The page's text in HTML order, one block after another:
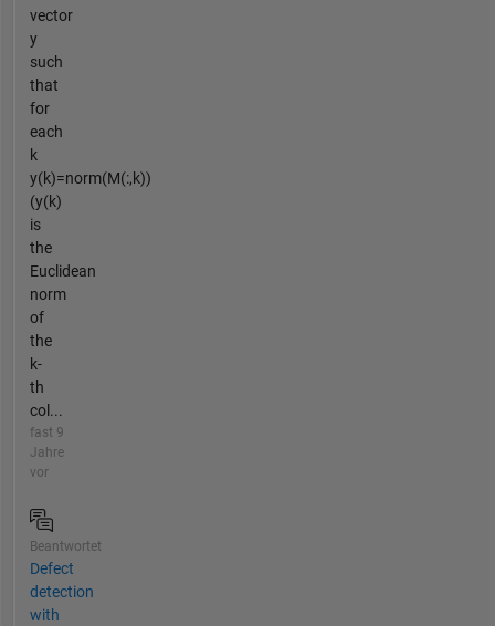
vector
y
such
that
for
each
k
y(k)=norm(M(:,k))
(y(k)
is
the
Euclidean
norm
of
the
k-
th
col...
fast 9
Jahre
vor
Beantwortet
Defect
detection
with